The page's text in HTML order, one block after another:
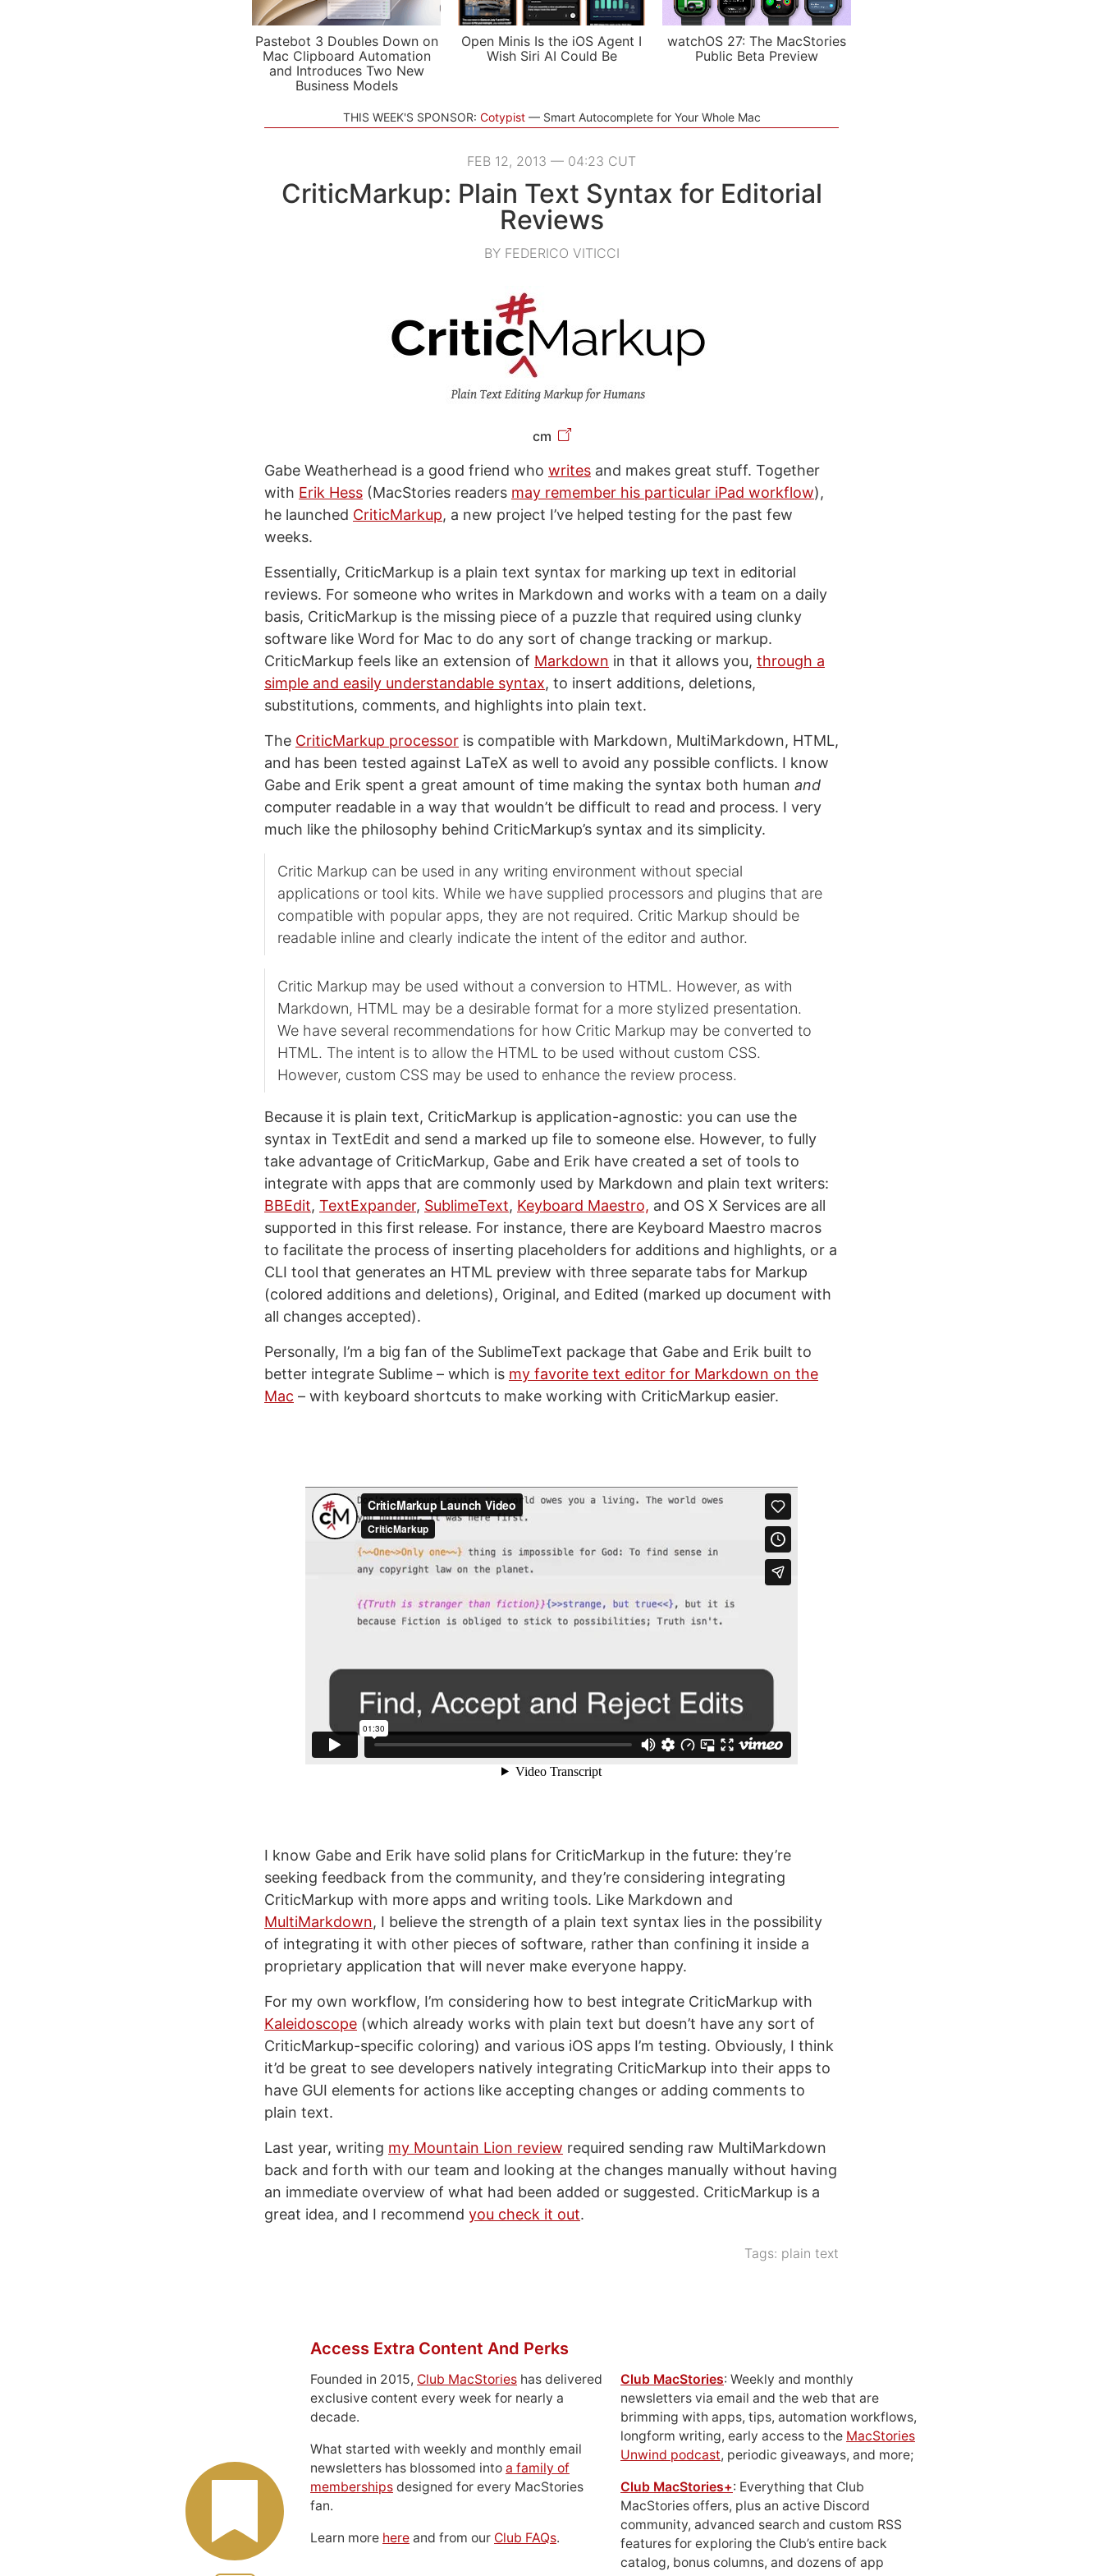
Pastebot 3 Doubles Down on
Mac Clipboard Automation
and Introduces Two New
Business Models
Open Minis Is the iOS Agent I
Wish Siri AI Could Be
watchOS 27: The MacStories
Public Beta Preview
THIS WEEK'S SPONSOR: Cotypist Smart Autocomplete for Your Whole Mac
FEB 12, 2013 — 04:23 CUT
CriticMarkup: Plain Text Syntax for Editorial
Reviews
BY FEDERICO VITICCI
cm
Gabe Weatherhead is a good friend who writes and makes great stuff. Together
with Erik Hess (MacStories readers may remember his particular iPad workflow),
he launched CriticMarkup, a new project I’ve helped testing for the past few
weeks.
Essentially, CriticMarkup is a plain text syntax for marking up text in editorial
reviews. For someone who writes in Markdown and works with a team on a daily
basis, CriticMarkup is the missing piece of a puzzle that required using clunky
software like Word for Mac to do any sort of change tracking or markup.
CriticMarkup feels like an extension of Markdown in that it allows you, through a
simple and easily understandable syntax, to insert additions, deletions,
substitutions, comments, and highlights into plain text.
The CriticMarkup processor is compatible with Markdown, MultiMarkdown, HTML,
and has been tested against LaTeX as well to avoid any possible conflicts. I know
Gabe and Erik spent a great amount of time making the syntax both human and
computer readable in a way that wouldn’t be difficult to read and process. I very
much like the philosophy behind CriticMarkup’s syntax and its simplicity.
Critic Markup can be used in any writing environment without special
applications or tool kits. While we have supplied processors and plugins that are
compatible with popular apps, they are not required. Critic Markup should be
readable inline and clearly indicate the intent of the editor and author.
Critic Markup may be used without a conversion to HTML. However, as with
Markdown, HTML may be a desirable format for a more stylized presentation.
We have several recommendations for how Critic Markup may be converted to
HTML. The intent is to allow the HTML to be used without custom CSS.
However, custom CSS may be used to enhance the review process.
Because it is plain text, CriticMarkup is application-agnostic: you can use the
syntax in TextEdit and send a marked up file to someone else. However, to fully
take advantage of CriticMarkup, Gabe and Erik have created a set of tools to
integrate with apps that are commonly used by Markdown and plain text writers:
BBEdit, TextExpander, SublimeText, Keyboard Maestro, and OS X Services are all
supported in this first release. For instance, there are Keyboard Maestro macros
to facilitate the process of inserting placeholders for additions and highlights, or a
CLI tool that generates an HTML preview with three separate tabs for Markup
(colored additions and deletions), Original, and Edited (marked up document with
all changes accepted).
Personally, I’m a big fan of the SublimeText package that Gabe and Erik built to
better integrate Sublime – which is my favorite text editor for Markdown on the
Mac – with keyboard shortcuts to make working with CriticMarkup easier.
I know Gabe and Erik have solid plans for CriticMarkup in the future: they’re
seeking feedback from the community, and they’re considering integrating
CriticMarkup with more apps and writing tools. Like Markdown and
MultiMarkdown, I believe the strength of a plain text syntax lies in the possibility
of integrating it with other pieces of software, rather than confining it inside a
proprietary application that will never make everyone happy.
For my own workflow, I’m considering how to best integrate CriticMarkup with
Kaleidoscope (which already works with plain text but doesn’t have any sort of
CriticMarkup-specific coloring) and various iOS apps I’m testing. Obviously, I think
it’d be great to see developers natively integrating CriticMarkup into their apps to
have GUI elements for actions like accepting changes or adding comments to
plain text.
Last year, writing my Mountain Lion review required sending raw MultiMarkdown
back and forth with our team and looking at the changes manually without having
an immediate overview of what had been added or suggested. CriticMarkup is a
great idea, and I recommend you check it out.
Tags: plain text
Access Extra Content And Perks
Founded in 2015, Club MacStories has delivered
exclusive content every week for nearly a
decade.
What started with weekly and monthly email
newsletters has blossomed into a family of
memberships designed for every MacStories
fan.
Learn more here and from our Club FAQs.
Club MacStories: Weekly and monthly
newsletters via email and the web that are
brimming with apps, tips, automation workflows,
longform writing, early access to the MacStories
Unwind podcast, periodic giveaways, and more;
Club MacStories+: Everything that Club
MacStories offers, plus an active Discord
community, advanced search and custom RSS
features for exploring the Club’s entire back
catalog, bonus columns, and dozens of app